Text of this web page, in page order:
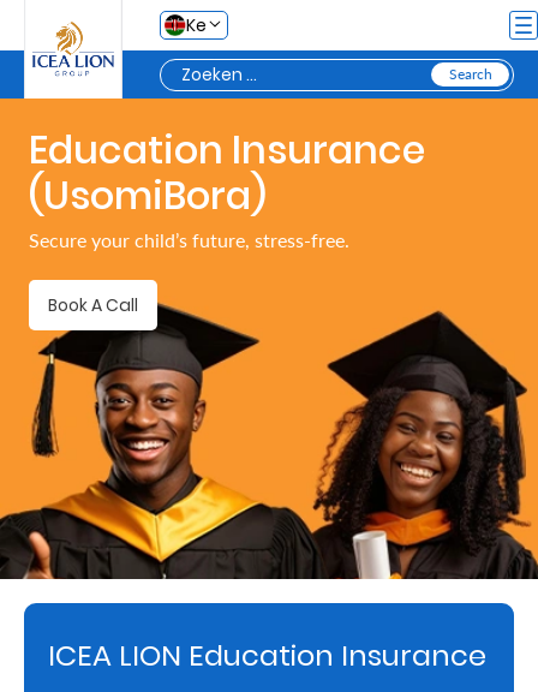
Overslaan en naar hoofdinhoud gaan
Ke
Personal
Secure
and
Assets
Grow
Your
Money
Retire
With
Ease
Education Insurance
(UsomiBora)
Secure your child’s future, stress-free.
Book A Call
ICEA LION Education Insurance